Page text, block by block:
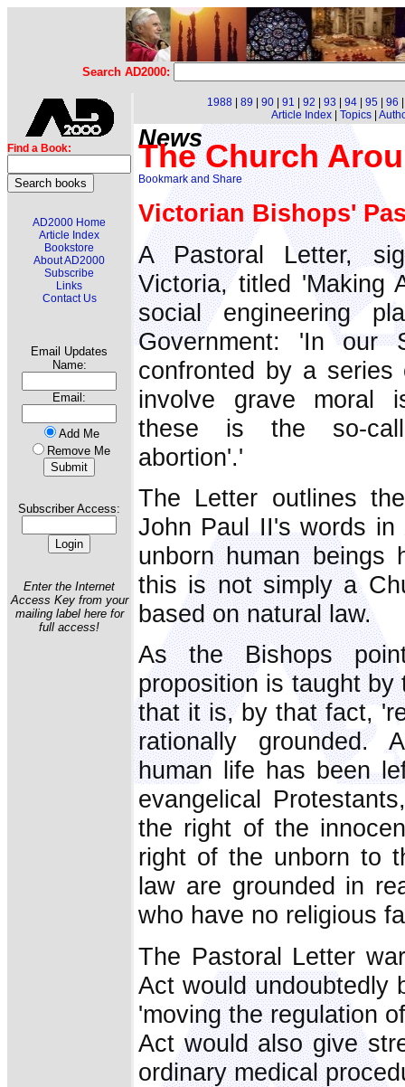
Search AD2000:
Find a Book:
AD2000 Home
Article Index
Bookstore
About AD2000
Subscribe
Links
Contact Us
Email Updates
Name:
Email:
Add Me
Remove Me
Subscriber Access:
Enter the Internet
Access Key from your
mailing label here for
full access!
1988 89 90 91 92 93 94 95 96
Article Index| Topics|
News
The Church
Victorian Bishops'
A Pastoral Letter,
Victoria, titled 'Making
social engineering
Government: 'In our
confronted by a
involve grave moral
these is the so-
abortion'.'
The Letter outlines
John Paul II's words in
unborn human
this is not simply a
based on natural law.
As the Bishops
proposition is taught
that it is, by that fact,
rationally grounded.
human life has been
evangelical
the right of the
right of the unborn to
law are grounded in
who have no religious
The Pastoral Letter
Act would undoubtedly
'moving the regulation
Act would also give
ordinary medical